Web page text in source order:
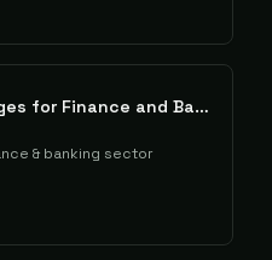
Cybexer Cyber Ranges for Finance and Banking
& banking sector